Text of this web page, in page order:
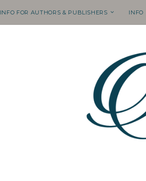
INFO FOR AUTHORS & PUBLISHERS INFO